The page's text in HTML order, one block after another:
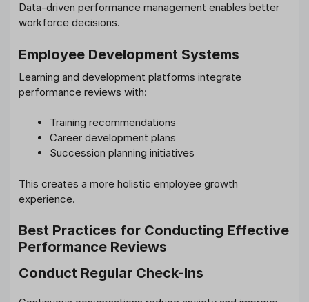
Data-driven performance management enables better
workforce decisions.
Employee Development Systems
Learning and development platforms integrate
performance reviews with:
Training recommendations
Career development plans
Succession planning initiatives
This creates a more holistic employee growth
experience.
Best Practices for Conducting Effective
Performance Reviews
Conduct Regular Check-Ins